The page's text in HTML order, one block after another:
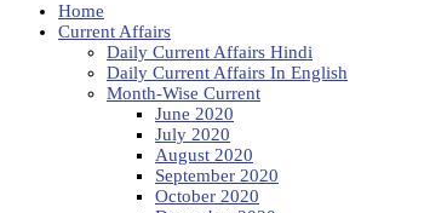
Home
Current Affairs
Daily Current Affairs Hindi
Daily Current Affairs In English
Month-Wise Current
June 2020
July 2020
August 2020
September 2020
October 2020